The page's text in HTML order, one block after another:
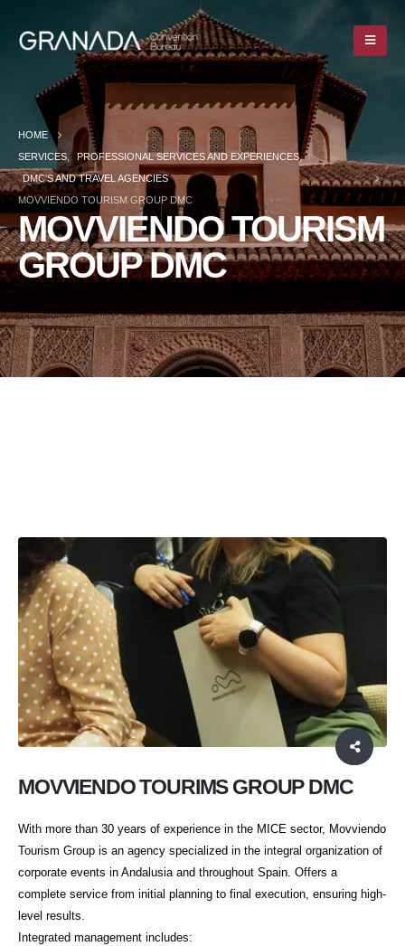
HOME
SERVICES
PROFESSIONAL SERVICES AND EXPERIENCES,
DMC’S AND TRAVEL AGENCIES
MOVVIENDO TOURISM GROUP DMC
MOVVIENDO TOURISM
GROUP DMC
MOVVIENDO TOURIMS GROUP DMC
With more than 30 years of experience in the MICE sector, Movviendo
Tourism Group is an agency specialized in the integral organization of
corporate events in Andalusia and throughout Spain. Offers a
complete service from initial planning to final execution, ensuring high-
level results.
Integrated management includes: